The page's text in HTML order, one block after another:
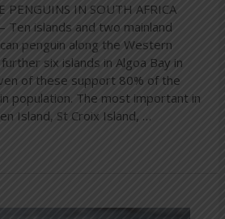
PENGUINS IN SOUTH AFRICA
Ten islands and two mainland
penguin along the Western
six islands in Algoa Bay in
of these support 80% of the
population. The most important in
Island, St Croix Island, …